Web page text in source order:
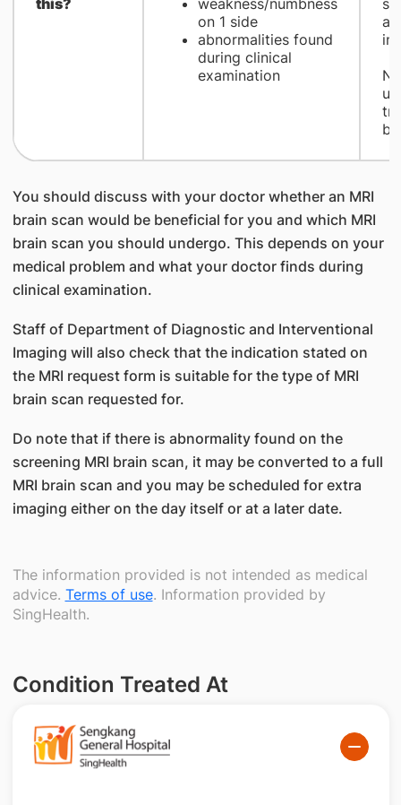
this?
weakness/numbness
on 1 side
abnormalities found
during clinical
examination
in
You should discuss with your doctor whether an MRI
brain scan would be beneficial for you and which MRI
brain scan you should undergo. This depends on your
medical problem and what your doctor finds during
clinical examination.
Staff of Department of Diagnostic and Interventional
Imaging will also check that the indication stated on
the MRI request form is suitable for the type of MRI
brain scan requested for.
Do note that if there is abnormality found on the
screening MRI brain scan, it may be converted to a full
MRI brain scan and you may be scheduled for extra
imaging either on the day itself or at a later date.
The information provided is not intended as medical
advice. Terms of use. Information provided by
SingHealth.
Condition Treated At